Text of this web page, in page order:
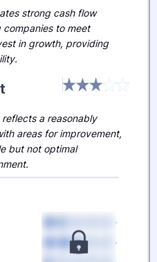
a reasonably
areas for improvement,
but not optimal
strong cash flow
companies to meet
in growth, providing